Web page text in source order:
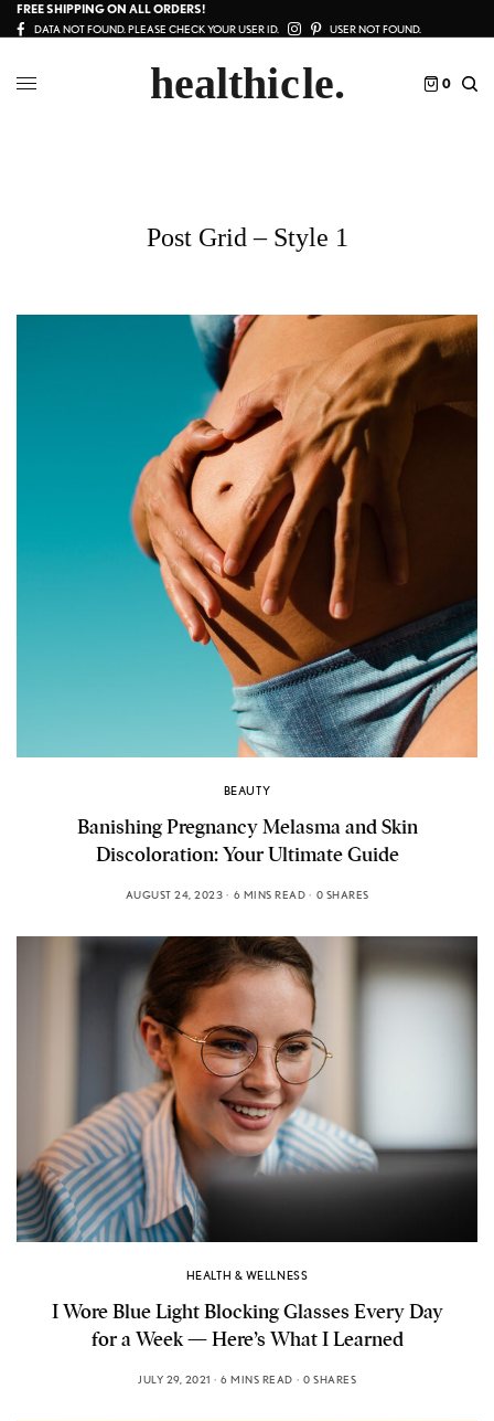
FREE SHIPPING ON ALL ORDERS!
DATA NOT FOUND. PLEASE CHECK YOUR USER ID. USER NOT FOUND.
0
Post Grid – Style 1
BEAUTY
Banishing Pregnancy Melasma and Skin
Discoloration: Your Ultimate Guide
AUGUST 24, 2023 6 MINS READ 0 SHARES
HEALTH & WELLNESS
I Wore Blue Light Blocking Glasses Every Day
for a Week — Here’s What I Learned
JULY 29, 2021 6 MINS READ 0 SHARES